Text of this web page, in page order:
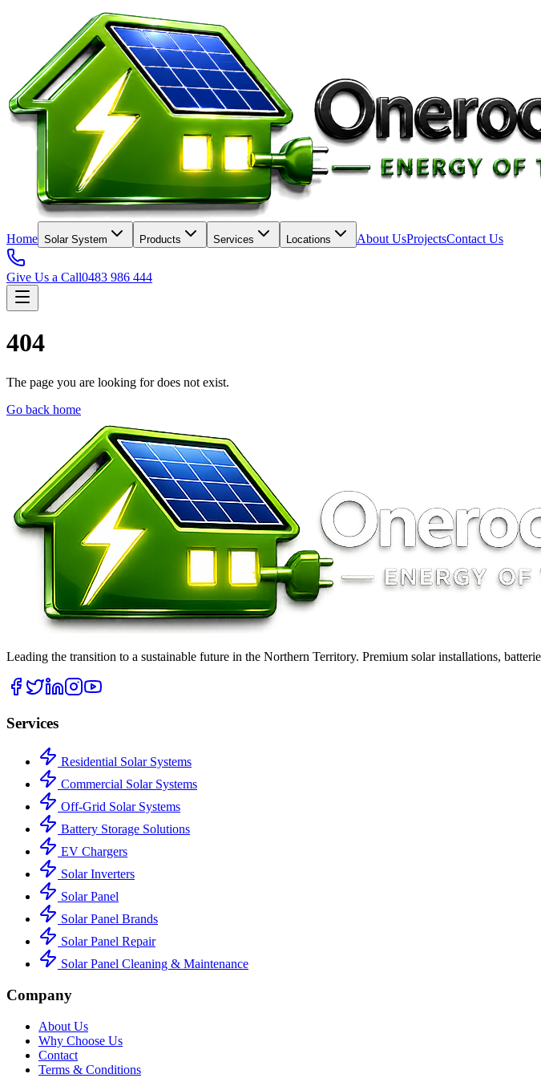
Home Solar System Products Services Locations About UsProjectsContact Us
Give Us a Call0483 986 444
404
The page you are looking for does not exist.
Go back home
Leading the transition to a sustainable future in the Northern Territory. Premium solar installations,
Services
Residential Solar Systems
Commercial Solar Systems
Off-Grid Solar Systems
Battery Storage Solutions
EV Chargers
Solar Inverters
Solar Panel
Solar Panel Brands
Solar Panel Repair
Solar Panel Cleaning & Maintenance
Company
About Us
Why Choose Us
Contact
Terms & Conditions